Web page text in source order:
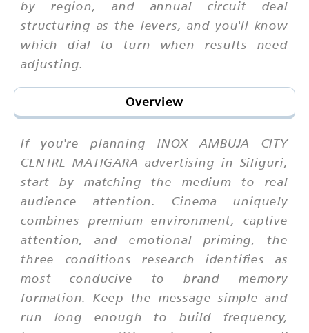
by region, and annual circuit deal
structuring as the levers, and you'll know
which dial to turn when results need
adjusting.
Overview
If you're planning INOX AMBUJA CITY
CENTRE MATIGARA advertising in Siliguri,
start by matching the medium to real
audience attention. Cinema uniquely
combines premium environment, captive
attention, and emotional priming, the
three conditions research identifies as
most conducive to brand memory
formation. Keep the message simple and
run long enough to build frequency,